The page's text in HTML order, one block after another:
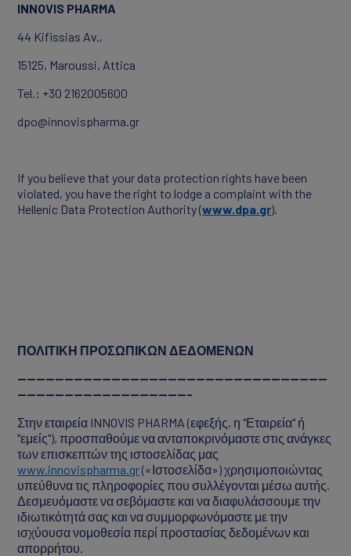
INNOVIS PHARMA
44 Kifissias Av.,
15125, Maroussi, Attica
Tel.: +30 2162005600
dpo@innovispharma.gr
If you believe that your data protection rights have been
violated, you have the right to lodge a complaint with the
Hellenic Data Protection Authority (www.dpa.gr).
ΠΟΛΙΤΙΚΗ ΠΡΟΣΩΠΙΚΩΝ ΔΕΔΟΜΕΝΩΝ
------------------------------------------------------------------
-------------------------------------
Στην εταιρεία INNOVIS PHARMA (εφεξής, η "Εταιρεία" ή
"εμείς"), προσπαθούμε να ανταποκρινόμαστε στις ανάγκες
των επισκεπτών της ιστοσελίδας μας
www.innovispharma.gr(«Ιστοσελίδα») χρησιμοποιώντας
υπεύθυνα τις πληροφορίες που συλλέγονται μέσω αυτής.
Δεσμευόμαστε να σεβόμαστε και να διαφυλάσσουμε την
ιδιωτικότητά σας και να συμμορφωνόμαστε με την
ισχύουσα νομοθεσία περί προστασίας δεδομένων και
απορρήτου.